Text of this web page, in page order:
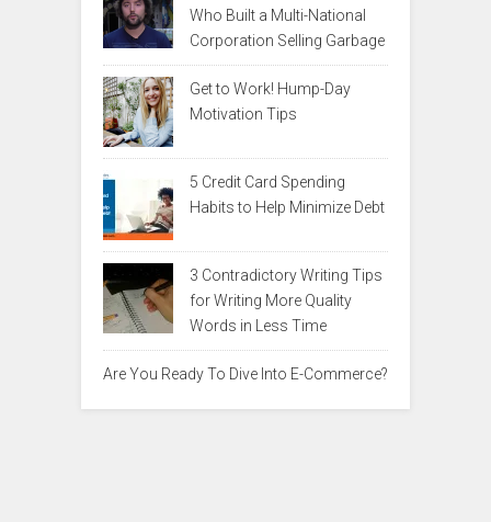
Who Built a Multi-National
Corporation Selling Garbage
Get to Work! Hump-Day
Motivation Tips
5 Credit Card Spending
Habits to Help Minimize Debt
3 Contradictory Writing Tips
for Writing More Quality
Words in Less Time
Are You Ready To Dive Into E-Commerce?